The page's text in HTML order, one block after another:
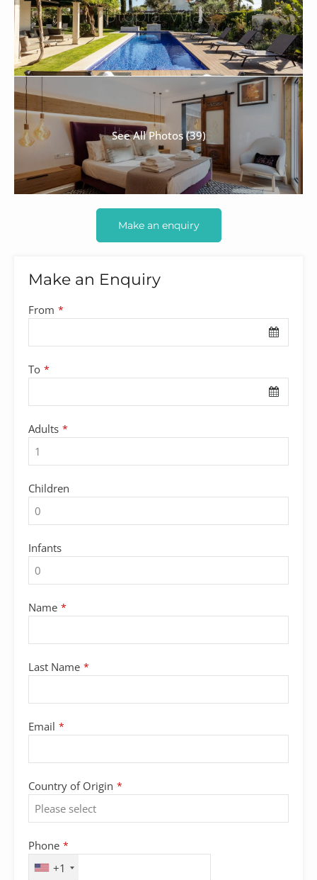
See All Photos (39)
Make an enquiry
Make an Enquiry
From *
To *
Adults *
Children
Infants
Name *
Last Name *
Email *
Contact
Email *
Country of Origin *
Phone *
+1